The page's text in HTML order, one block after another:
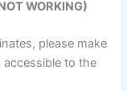
WORKING)
please make
accessible to the